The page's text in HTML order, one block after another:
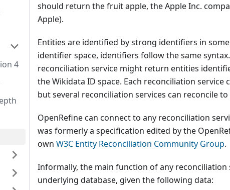
4
should return the fruit apple, the Apple Inc.
Apple).
Entities are identified by strong identifiers in
identifier space, identifiers follow the same
reconciliation service might return entities
the Wikidata ID space. Each reconciliation
but several reconciliation services can reconcile
OpenRefine can connect to any reconciliation
was formerly a specification edited by the
own W3C Entity Reconciliation Community Group.
Informally, the main function of any
underlying database, given the following data: